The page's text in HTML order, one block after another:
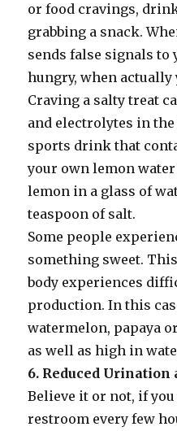
or food cravings,
grabbing a snack.
sends false signals to
hungry, when actually
Craving a salty treat
and electrolytes in
sports drink that
your own lemon
lemon in a glass of
teaspoon of salt.
Some people
something sweet.
body experiences
production. In this
watermelon, papaya
as well as high in
6. Reduced
Believe it or not, if
restroom every few